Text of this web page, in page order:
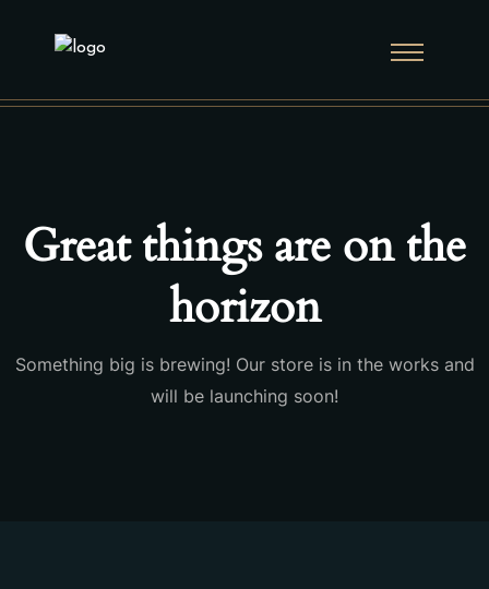
Great things are on the
horizon
Something big is brewing! Our store is in the works and
will be launching soon!